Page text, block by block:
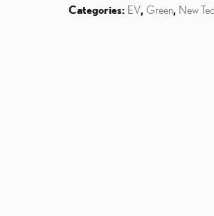
Categories: EV, Green, New